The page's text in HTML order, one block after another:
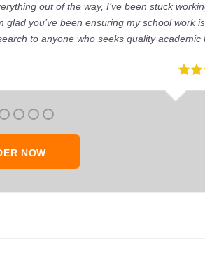
out of the way, I’ve been stuck
glad you’ve been ensuring my school work
to anyone who seeks quality academic
NOW